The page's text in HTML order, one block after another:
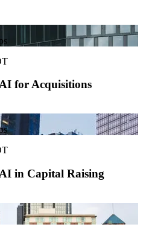
for Acquisitions
in Capital Raising